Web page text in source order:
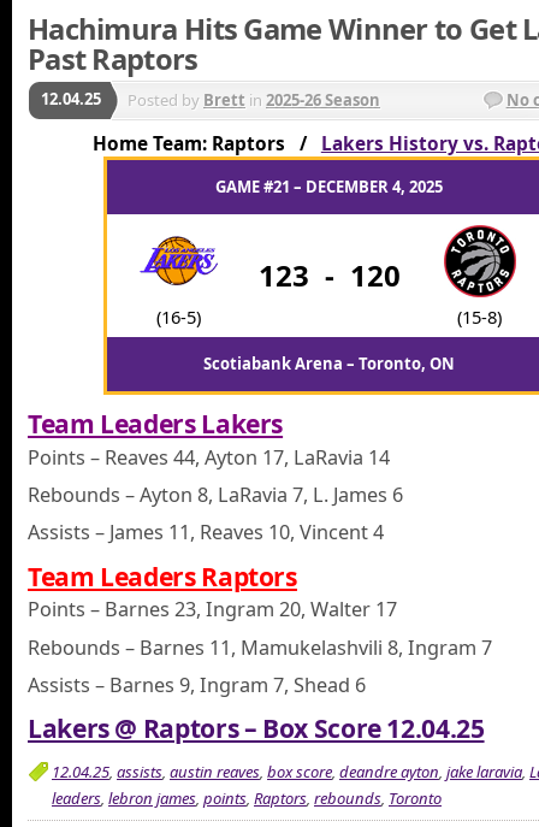
Hachimura Hits Game Winner to Get
Past Raptors
12.04.25 Posted by Brett in 2025-26 Season No
Home Team: Raptors / Lakers History vs.
GAME #21 – DECEMBER 4, 2025
(16-5)
123 - 120
(15-8)
Scotiabank Arena – Toronto, ON
Team Leaders Lakers
Points – Reaves 44, Ayton 17, LaRavia 14
Rebounds – Ayton 8, LaRavia 7, L. James 6
Assists – James 11, Reaves 10, Vincent 4
Team Leaders Raptors
Points – Barnes 23, Ingram 20, Walter 17
Rebounds – Barnes 11, Mamukelashvili 8, Ingram 7
Assists – Barnes 9, Ingram 7, Shead 6
Lakers @ Raptors – Box Score 12.04.25
12.04.25, assists, austin reaves, box score, deandre ayton, jake laravia,
leaders, lebron james, points, Raptors, rebounds, Toronto